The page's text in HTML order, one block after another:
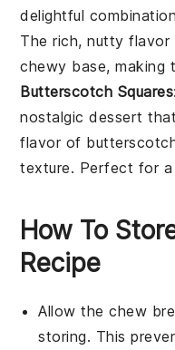
delightful
The rich, nutty
chewy base, making
Butterscotch Squares
nostalgicdessert
flavor of
texture. Perfect for
How To
Recipe
Allow thechew
storing. This